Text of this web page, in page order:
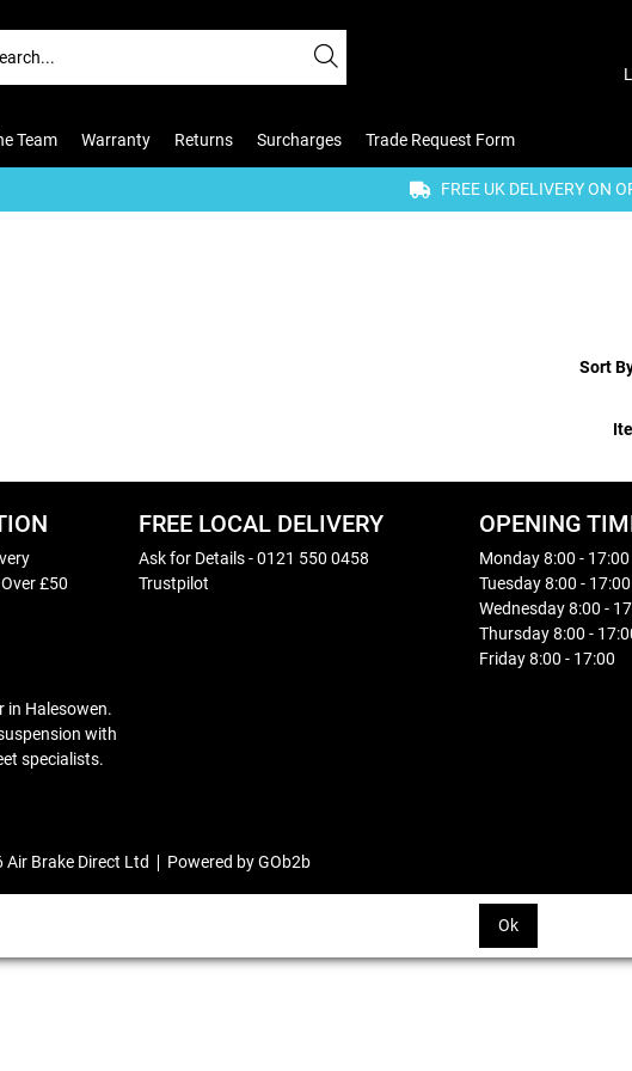
Team Warranty Returns Surcharges Trade Request Form
FREE UK DELIVERY ON
Sort
£50
in Halesowen.
with
specialists.
FREE LOCAL DELIVERY
Ask for Details - 0121 550 0458
Trustpilot
OPENING
Monday 8:00 - 17:00
Tuesday 8:00 - 17:00
Wednesday 8:00 -
Thursday 8:00 -
Friday 8:00 - 17:00
Brake Direct Ltd Powered by GOb2b
Ok